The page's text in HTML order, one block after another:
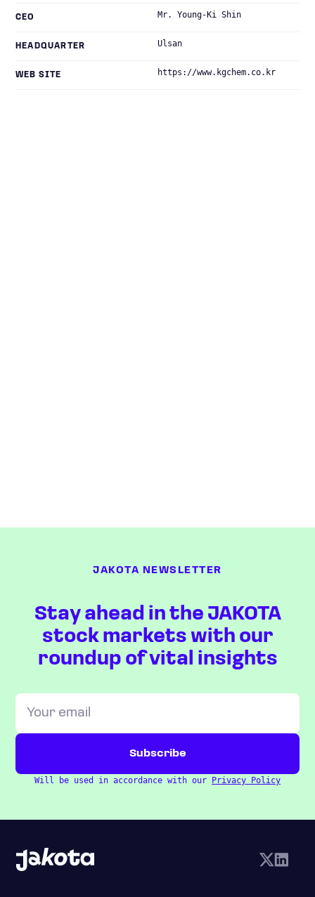
CEO Mr. Young-Ki Shin
HEADQUARTER Ulsan
WEB SITE https://www.kgchem.co.kr
JAKOTA NEWSLETTER
Stay ahead in the JAKOTA
stock markets with our
roundup of vital insights
Will be used in accordance with our Privacy Policy